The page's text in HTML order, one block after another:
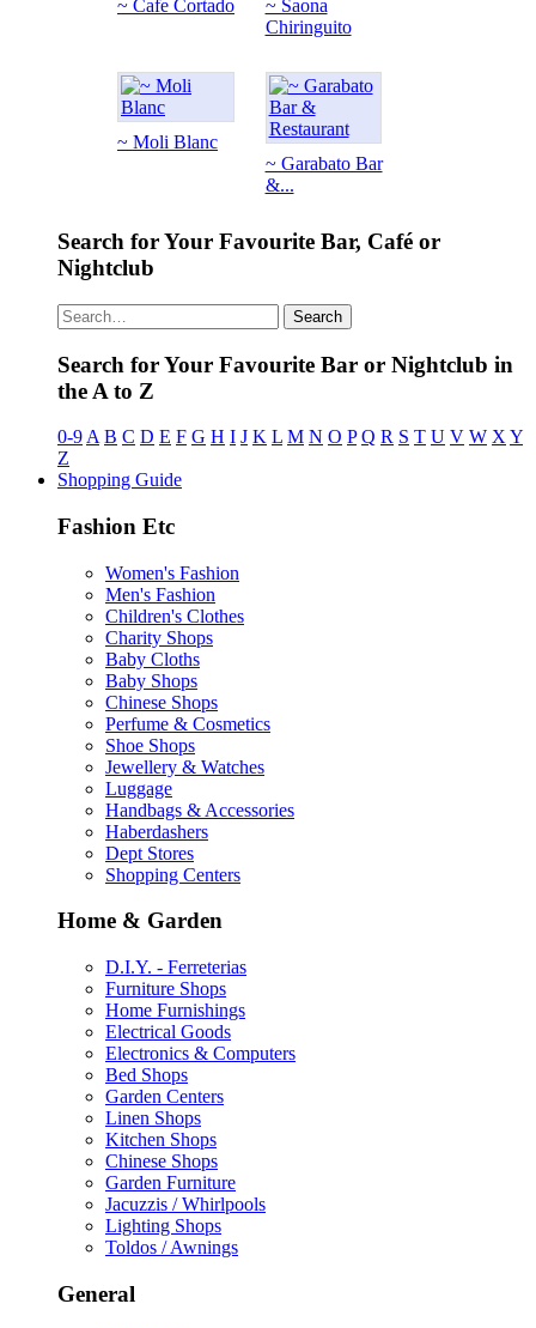
~ Cafe Cortado
~ Saona
Chiringuito
~ Moli Blanc
~ Garabato Bar
&...
Search for Your Favourite Bar, Café or
Nightclub
Search
Search for Your Favourite Bar or Nightclub in
the A to Z
0-9 A B C D E F G H I J K L M N O P Q R S T U V W X Y
Z
Shopping Guide
Fashion Etc
Women's Fashion
Men's Fashion
Children's Clothes
Charity Shops
Baby Cloths
Baby Shops
Chinese Shops
Perfume & Cosmetics
Shoe Shops
Jewellery & Watches
Luggage
Handbags & Accessories
Haberdashers
Dept Stores
Shopping Centers
Home & Garden
D.I.Y. - Ferreterias
Furniture Shops
Home Furnishings
Electrical Goods
Electronics & Computers
Bed Shops
Garden Centers
Linen Shops
Kitchen Shops
Chinese Shops
Garden Furniture
Jacuzzis / Whirlpools
Lighting Shops
Toldos / Awnings
General